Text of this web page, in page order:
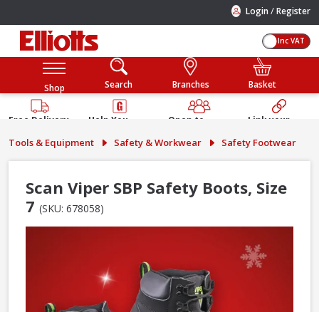
Login /Register
Inc VAT
Shop Search Branches Basket
Free Delivery
Help You
Guarantee
Open to
Public
Link your
Account
Tools & Equipment Safety & Workwear Safety Footwear
Scan Viper SBP Safety Boots, Size
7 (SKU: 678058)